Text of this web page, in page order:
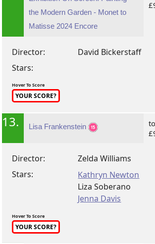
the Modern Garden - Monet to
Matisse 2024 Encore
Director:
David Bickerstaff
Stars:
Hover To Score
YOUR SCORE?
13. Lisa Frankenstein
Director:
Zelda Williams
Stars:
Kathryn Newton
Liza Soberano
Jenna Davis
Hover To Score
YOUR SCORE?